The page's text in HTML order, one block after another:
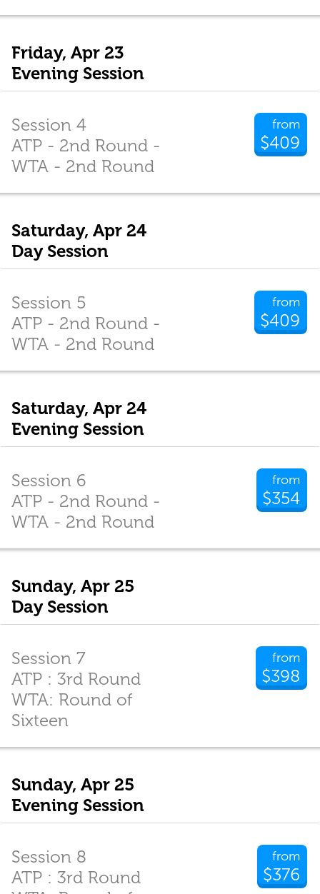
Friday, Apr 23
Evening Session
from
$409
Session 4
ATP - 2nd Round -
WTA - 2nd Round
Saturday, Apr 24
Day Session
from
$409
Session 5
ATP - 2nd Round -
WTA - 2nd Round
Saturday, Apr 24
Evening Session
from
$354
Session 6
ATP - 2nd Round -
WTA - 2nd Round
Sunday, Apr 25
Day Session
from
$398
Session 7
ATP : 3rd Round
WTA: Round of
Sixteen
Sunday, Apr 25
Evening Session
from
$376
Session 8
ATP : 3rd Round